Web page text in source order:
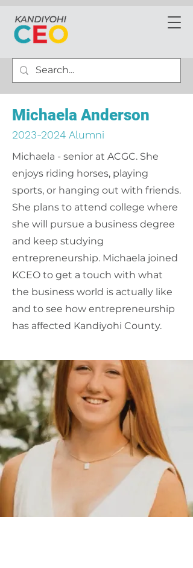
Michaela Anderson
2023-2024 Alumni
Michaela - senior at ACGC. She
enjoys riding horses, playing
sports, or hanging out with friends.
She plans to attend college where
she will pursue a business degree
and keep studying
entrepreneurship. Michaela joined
KCEO to get a touch with what
the business world is actually like
and to see how entrepreneurship
has affected Kandiyohi County.